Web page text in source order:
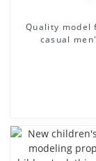
Quality model
casual